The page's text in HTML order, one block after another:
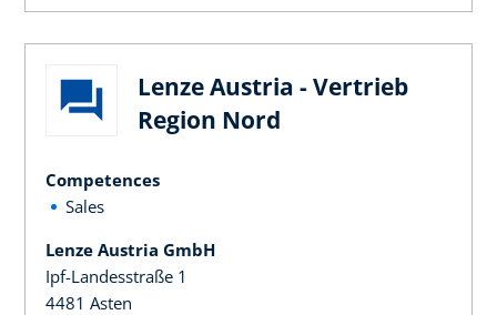
Lenze Austria - Vertrieb
Region Nord
Competences
Sales
Lenze Austria GmbH
Ipf-Landesstraße 1
4481 Asten